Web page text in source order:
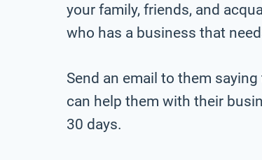
your family, friends, and
who has a business that
Send an email to them
can help them with their
30 days.